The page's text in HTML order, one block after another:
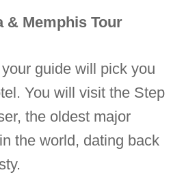
& Memphis Tour
guide will pick you
You will visit the Step
the oldest major
the world, dating back